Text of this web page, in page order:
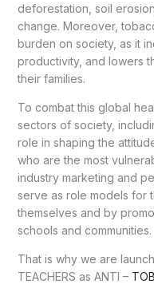
deforestation, soil
change. Moreover,
burden on society, as it
productivity, and lowers
their families.
To combat this global
sectors of society,
role in shaping the
who are the most
industry marketing and
serve as role models for
themselves and by
schools and communities.
That is why we are
TEACHERS as ANTI –